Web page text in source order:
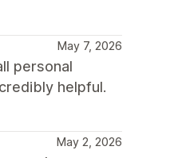
May 7, 2026
personal
helpful.
May 2, 2026